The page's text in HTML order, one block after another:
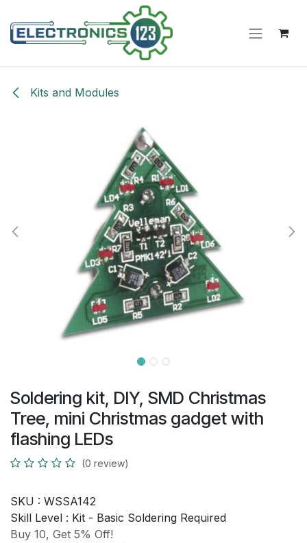
Kits and Modules
Soldering kit, DIY, SMD Christmas
Tree, mini Christmas gadget with
flashing LEDs
(0 review)
SKU : WSSA142
Skill Level : Kit - Basic Soldering Required
Buy 10, Get 5% Off!